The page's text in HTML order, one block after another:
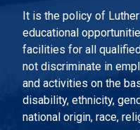
It is the policy of
educational
facilities for all
not discriminate in
and activities on the
disability, ethnicity,
national origin, race,